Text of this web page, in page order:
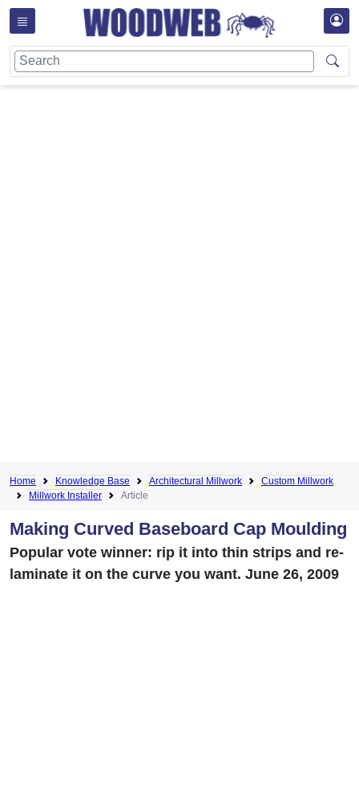
Home Knowledge Base Architectural Millwork
Custom Millwork
Millwork Installer
Article
Making Curved Baseboard Cap Moulding
Popular vote winner: rip it into thin strips and re-
laminate it on the curve you want. June 26, 2009